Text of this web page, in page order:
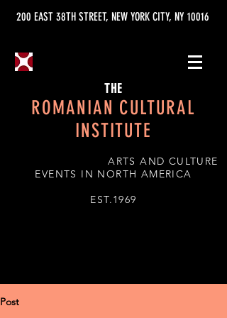
200 EAST 38TH STREET, NEW YORK CITY, NY 10016
THE
ROMANIAN CULTURAL
INSTITUTE
ARTS AND CULTURE
EVENTS IN NORTH AMERICA
EST.1969
Post